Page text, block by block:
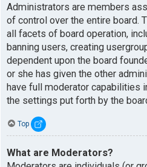
Administrators are members
of control over the entire board.
all facets of board operation,
banning users, creating
dependent upon the board
or she has given the other
have full moderator capabilities
the settings put forth by the
Top
What are Moderators?